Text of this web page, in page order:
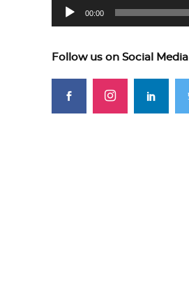
00:00
Follow us on Social Media